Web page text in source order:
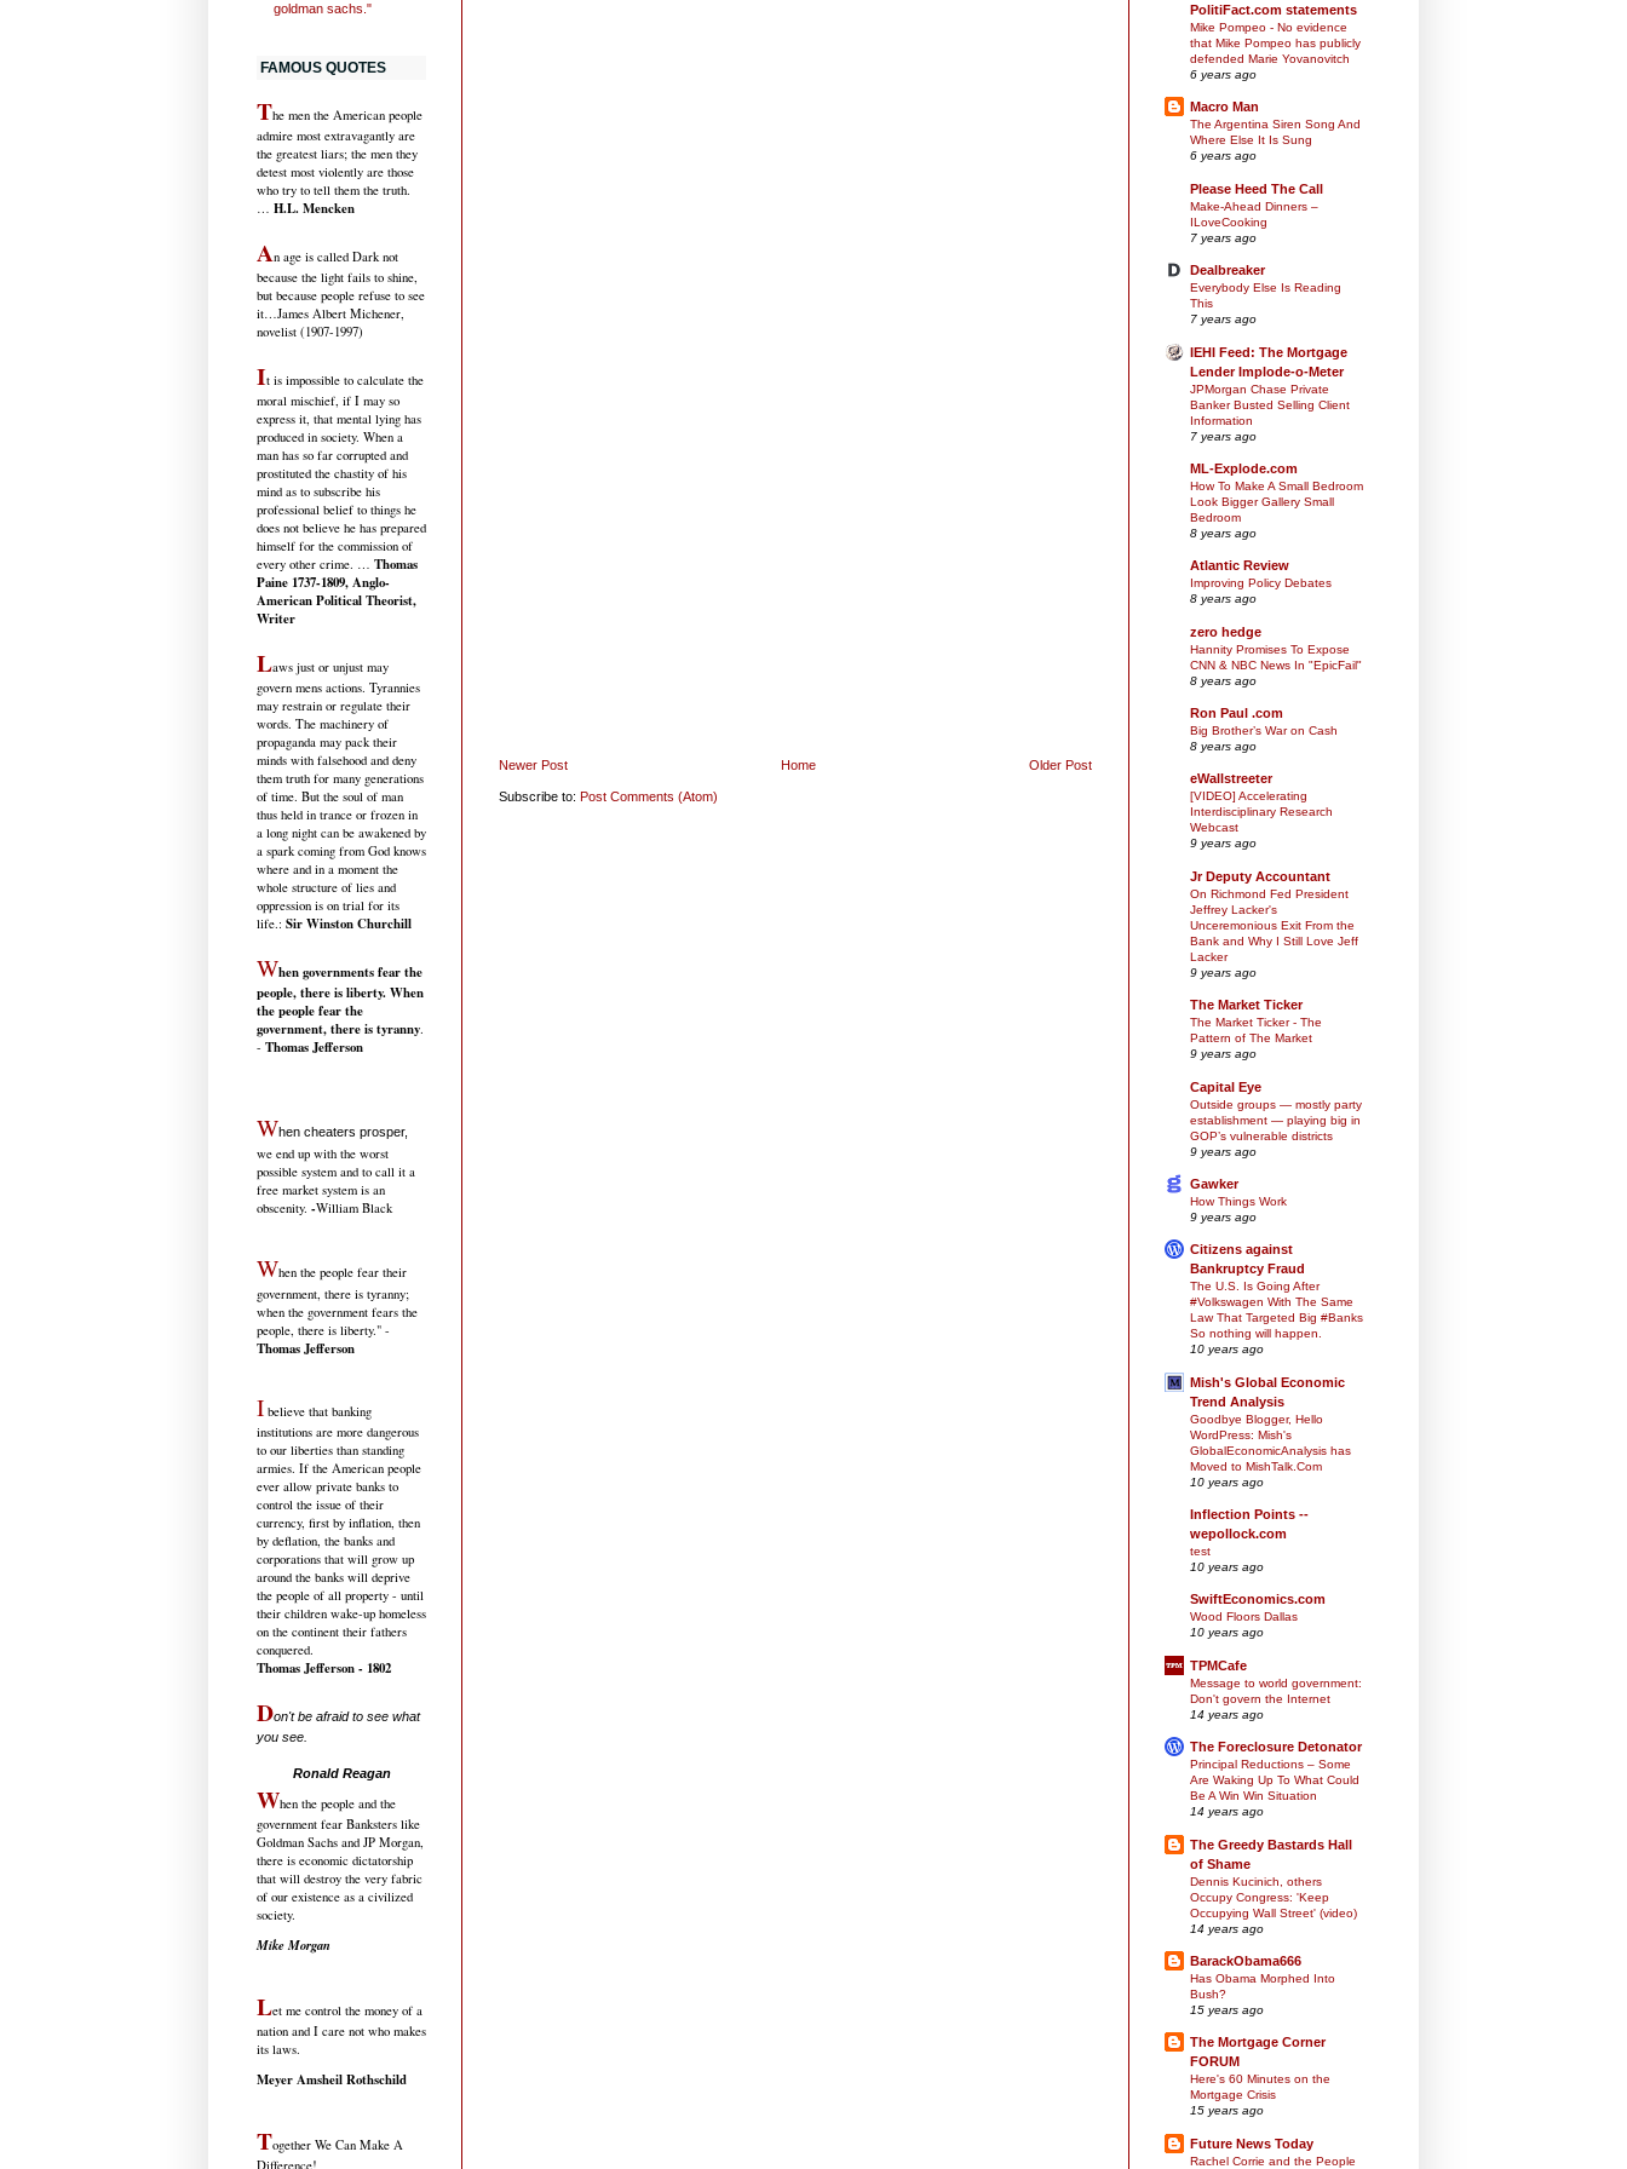
Newer Post Older Post
Home
Subscribe to: Post Comments (Atom)
goldman sachs."
FAMOUS QUOTES
The men the American people
admire most extravagantly are
the greatest liars; the men they
detest most violently are those
who try to tell them the truth.
… H.L. Mencken
An age is called Dark not
because the light fails to shine,
but because people refuse to see
it…James Albert Michener,
novelist (1907-1997)
It is impossible to calculate the
moral mischief, if I may so
express it, that mental lying has
produced in society. When a
man has so far corrupted and
prostituted the chastity of his
mind as to subscribe his
professional belief to things he
does not believe he has prepared
himself for the commission of
every other crime. … Thomas
Paine 1737-1809, Anglo-
American Political Theorist,
Writer
Laws just or unjust may
govern mens actions. Tyrannies
may restrain or regulate their
words. The machinery of
propaganda may pack their
minds with falsehood and deny
them truth for many generations
of time. But the soul of man
thus held in trance or frozen in
a long night can be awakened by
a spark coming from God knows
where and in a moment the
whole structure of lies and
oppression is on trial for its
life.: Sir Winston Churchill
When governments fear the
people, there is liberty. When
the people fear the
government, there is tyranny.
- Thomas Jefferson
When cheaters prosper,
we end up with the worst
possible system and to call it a
free market system is an
obscenity. -William Black
When the people fear their
government, there is tyranny;
when the government fears the
people, there is liberty." -
Thomas Jefferson
I believe that banking
institutions are more dangerous
to our liberties than standing
armies. If the American people
ever allow private banks to
control the issue of their
currency, first by inflation, then
by deflation, the banks and
corporations that will grow up
around the banks will deprive
the people of all property - until
their children wake-up homeless
on the continent their fathers
conquered.
Thomas Jefferson - 1802
Don't be afraid to see what
you see.
Ronald Reagan
When the people and the
government fear Banksters like
Goldman Sachs and JP Morgan,
there is economic dictatorship
that will destroy the very fabric
of our existence as a civilized
society.
Mike Morgan
Let me control the money of a
nation and I care not who makes
its laws.
Meyer Amsheil Rothschild
Together We Can Make A
Difference!
PolitiFact.com statements
Mike Pompeo - No evidence
that Mike Pompeo has publicly
defended Marie Yovanovitch
6 years ago
Macro Man
The Argentina Siren Song And
Where Else It Is Sung
6 years ago
Please Heed The Call
Make-Ahead Dinners –
ILoveCooking
7 years ago
Dealbreaker
Everybody Else Is Reading
This
7 years ago
IEHI Feed: The Mortgage
Lender Implode-o-Meter
JPMorgan Chase Private
Banker Busted Selling Client
Information
7 years ago
ML-Explode.com
How To Make A Small Bedroom
Look Bigger Gallery Small
Bedroom
8 years ago
Atlantic Review
Improving Policy Debates
8 years ago
zero hedge
Hannity Promises To Expose
CNN & NBC News In "EpicFail"
8 years ago
Ron Paul .com
Big Brother’s War on Cash
8 years ago
eWallstreeter
[VIDEO] Accelerating
Interdisciplinary Research
Webcast
9 years ago
Jr Deputy Accountant
On Richmond Fed President
Jeffrey Lacker's
Unceremonious Exit From the
Bank and Why I Still Love Jeff
Lacker
9 years ago
The Market Ticker
The Market Ticker - The
Pattern of The Market
9 years ago
Capital Eye
Outside groups — mostly party
establishment — playing big in
GOP’s vulnerable districts
9 years ago
Gawker
How Things Work
9 years ago
Citizens against
Bankruptcy Fraud
The U.S. Is Going After
#Volkswagen With The Same
Law That Targeted Big #Banks
So nothing will happen.
10 years ago
Mish's Global Economic
Trend Analysis
Goodbye Blogger, Hello
WordPress: Mish's
GlobalEconomicAnalysis has
Moved to MishTalk.Com
10 years ago
Inflection Points --
wepollock.com
test
10 years ago
SwiftEconomics.com
Wood Floors Dallas
10 years ago
TPMCafe
Message to world government:
Don't govern the Internet
14 years ago
The Foreclosure Detonator
Principal Reductions – Some
Are Waking Up To What Could
Be A Win Win Situation
14 years ago
The Greedy Bastards Hall
of Shame
Dennis Kucinich, others
Occupy Congress: 'Keep
Occupying Wall Street' (video)
14 years ago
BarackObama666
Has Obama Morphed Into
Bush?
15 years ago
The Mortgage Corner
FORUM
Here's 60 Minutes on the
Mortgage Crisis
15 years ago
Future News Today
Rachel Corrie and the People